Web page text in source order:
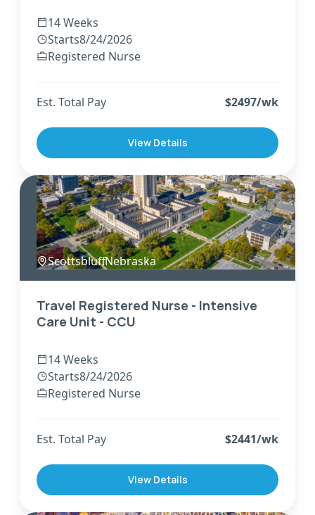
14 Weeks
Starts8/24/2026
Registered Nurse
Est. Total Pay $2497/wk
View Details
Scottsbluff
,Nebraska
Travel Registered Nurse - Intensive
Care Unit - CCU
14 Weeks
Starts8/24/2026
Registered Nurse
Est. Total Pay $2441/wk
View Details